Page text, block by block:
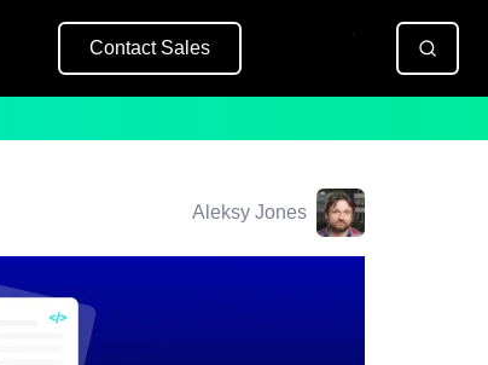
Contact Sales
Aleksy Jones